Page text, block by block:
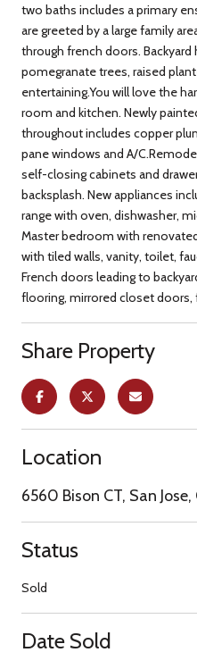
two baths includes a primary
are greeted by a large family
through french doors.
pomegranate trees, raised
entertaining.You will love the
room and kitchen. Newly
throughout includes copper
pane windows and A/
self-closing cabinets and
backsplash. New appliances
range with oven, dishwasher,
Master bedroom with
with tiled walls, vanity, toilet,
French doors leading to
flooring, mirrored closet doors,
Share Property
Location
6560 Bison CT, San Jose,
Status
Sold
Date Sold